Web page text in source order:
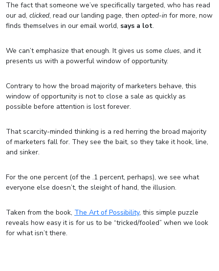
The fact that someone we’ve specifically targeted, who has read
our ad, clicked, read our landing page, then opted-in for more, now
finds themselves in our email world, says a lot.
We can’t emphasize that enough. It gives us some clues, and it
presents us with a powerful window of opportunity.
Contrary to how the broad majority of marketers behave, this
window of opportunity is not to close a sale as quickly as
possible before attention is lost forever.
That scarcity-minded thinking is a red herring the broad majority
of marketers fall for. They see the bait, so they take it hook, line,
and sinker.
For the one percent (of the .1 percent, perhaps), we see what
everyone else doesn’t, the sleight of hand, the illusion.
Taken from the book, The Art of Possibility, this simple puzzle
reveals how easy it is for us to be “tricked/fooled” when we look
for what isn’t there.